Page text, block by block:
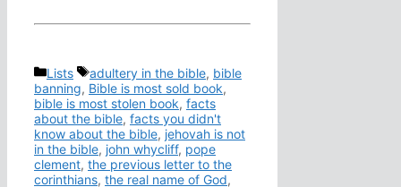
Categories
Lists Tags
adultery in the bible, bible
banning, Bible is most sold book,
bible is most stolen book, facts
about the bible, facts you didn't
know about the bible, jehovah is not
in the bible, john whycliff, pope
clement, the previous letter to the
corinthians, the real name of God,